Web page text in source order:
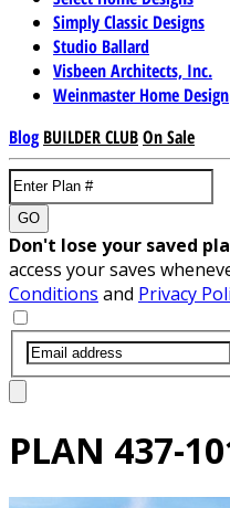
Simply Classic Designs
Studio Ballard
Visbeen Architects, Inc.
Weinmaster Home Design
Blog BUILDER CLUBOn Sale
GO
Don't lose your saved
access your saves
Conditions and Privacy
PLAN 437-